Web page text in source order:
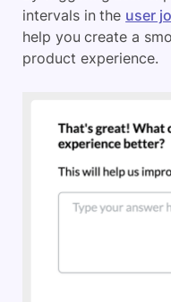
intervals in the user
help you create a
product experience.